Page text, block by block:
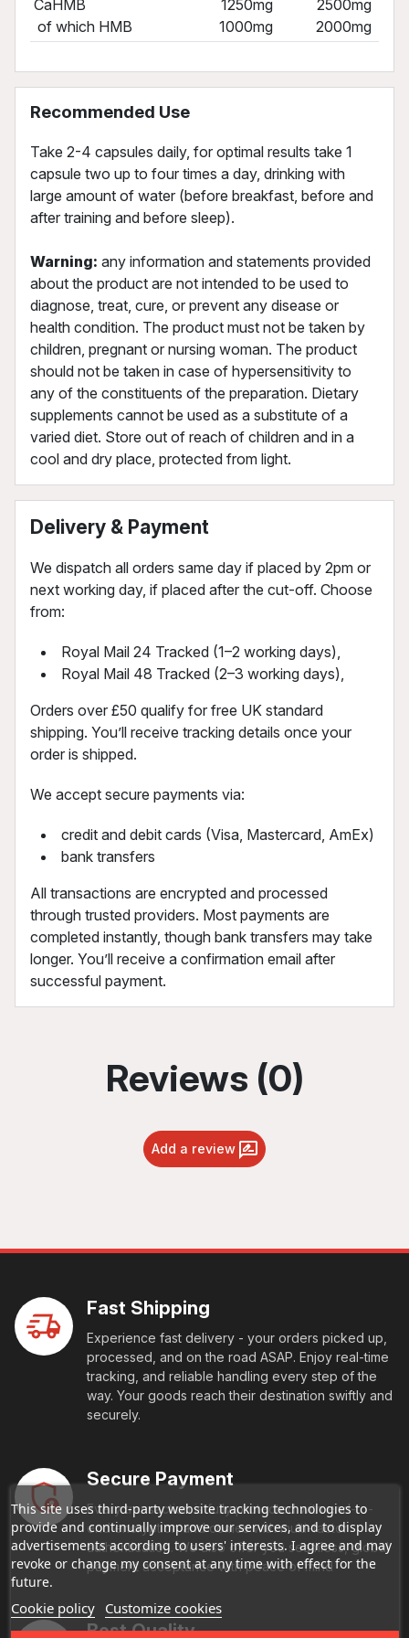
CaHMB
of which HMB
1250mg
1000mg
2500mg
2000mg
Recommended Use
Take 2-4 capsules daily, for optimal results take 1
capsule two up to four times a day, drinking with
large amount of water (before breakfast, before and
after training and before sleep).
Warning: any information and statements provided
about the product are not intended to be used to
diagnose, treat, cure, or prevent any disease or
health condition. The product must not be taken by
children, pregnant or nursing woman. The product
should not be taken in case of hypersensitivity to
any of the constituents of the preparation. Dietary
supplements cannot be used as a substitute of a
varied diet. Store out of reach of children and in a
cool and dry place, protected from light.
Delivery & Payment
We dispatch all orders same day if placed by 2pm or
next working day, if placed after the cut-off. Choose
from:
Royal Mail 24 Tracked (1–2 working days),
Royal Mail 48 Tracked (2–3 working days),
Orders over £50 qualify for free UK standard
shipping. You’ll receive tracking details once your
order is shipped.
We accept secure payments via:
credit and debit cards (Visa, Mastercard, AmEx)
bank transfers
All transactions are encrypted and processed
through trusted providers. Most payments are
completed instantly, though bank transfers may take
longer. You’ll receive a confirmation email after
successful payment.
Reviews (0)
Add a review
Fast Shipping
Experience fast delivery - your orders picked up,
processed, and on the road ASAP. Enjoy real-time
tracking, and reliable handling every step of the
way. Your goods reach their destination swiftly and
securely.
Secure Payment
Every transaction is fully protected with end-to-
end encryption and comes with multi-factor
authentication. We also offer you seamless, global
payment acceptance with peace of mind
Best Quality
This site uses third-party website tracking technologies to
provide and continually improve our services, and to display
advertisements according to users' interests. I agree and may
revoke or change my consent at any time with effect for the
future.
Cookie policy Customize cookies